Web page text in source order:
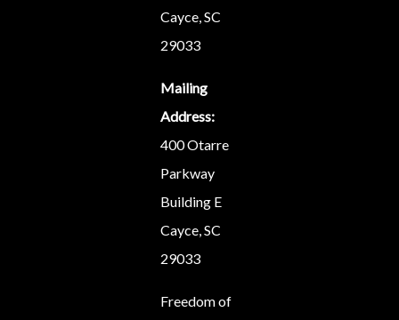
Cayce, SC
29033
Mailing
Address:
400 Otarre
Parkway
Building E
Cayce, SC
29033
Freedom of